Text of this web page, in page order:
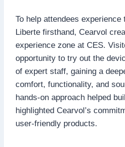
To help attendees experience
Liberte firsthand, Cearvol
experience zone at CES.
opportunity to try out the
of expert staff, gaining a
comfort, functionality, and
hands-on approach helped
highlighted Cearvol’s
user-friendly products.